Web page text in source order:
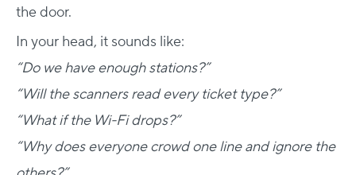
the door.
In your head, it sounds like:
“Do we have enough stations?”
“Will the scanners read every ticket type?”
“What if the Wi-Fi drops?”
“Why does everyone crowd one line and ignore the